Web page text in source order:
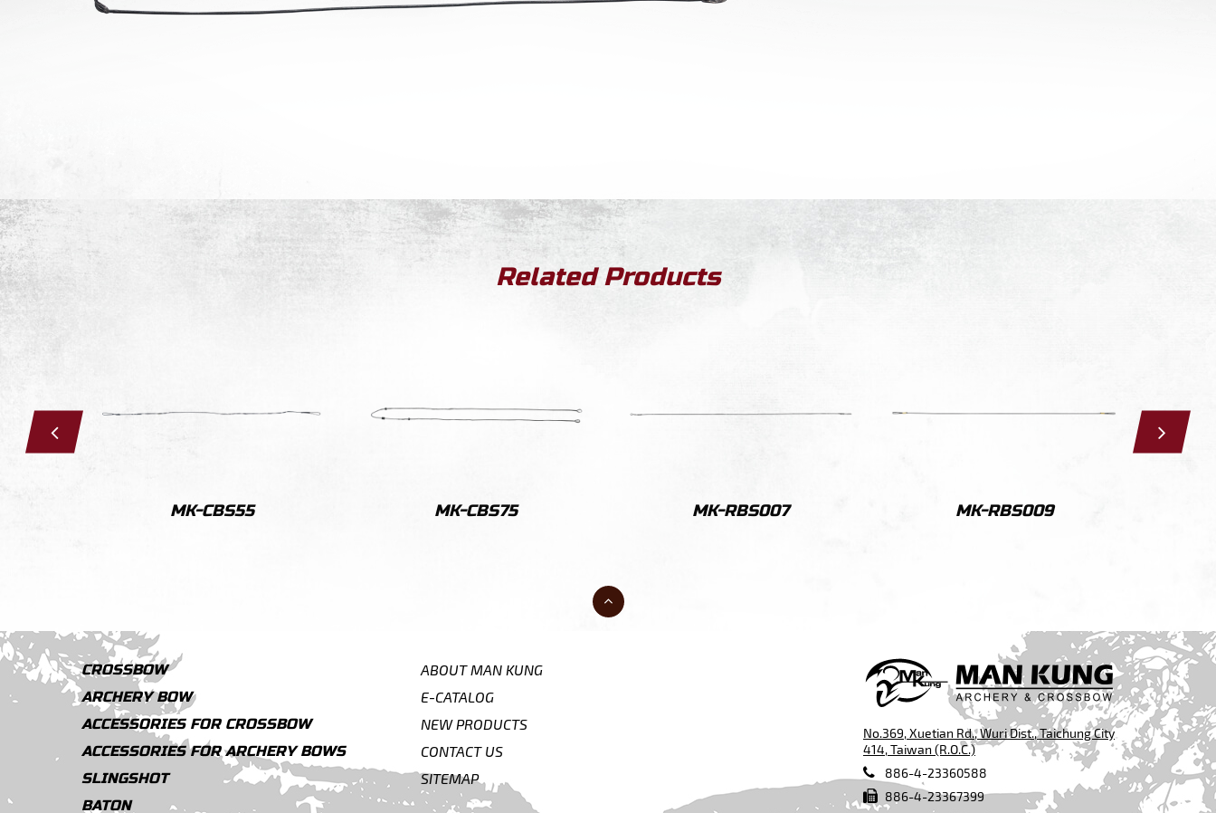
Related Products
MK-CBS55 MK-CBS75 MK-RBS007 MK-RBS009
CROSSBOW
ARCHERY BOW
ACCESSORIES FOR CROSSBOW
ACCESSORIES FOR ARCHERY BOWS
SLINGSHOT
BATON
ABOUT MAN KUNG
E-CATALOG
NEW PRODUCTS
CONTACT US
SITEMAP
No.369, Xuetian Rd., Wuri Dist., Taichung City
414, Taiwan (R.O.C.)
886-4-23360588
886-4-23367399